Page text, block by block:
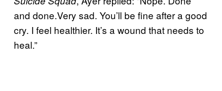
and done.Very sad. You’ll be fine after a good
cry. I feel healthier. It’s a wound that needs to
heal.”